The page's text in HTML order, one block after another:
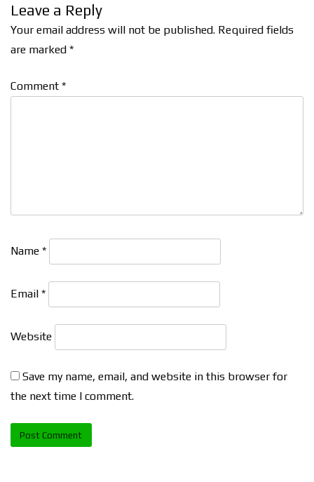
Leave a Reply
Your email address will not be published. Required fields
are marked *
Comment *
Name *
Email *
Website
Save my name, email, and website in this browser for
the next time I comment.